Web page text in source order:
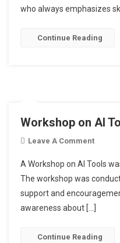
who always emphasizes
Continue Reading
Workshop on AI
Leave A Comment
A Workshop on AI Tools
The workshop was
support and
awareness about […]
Continue Reading